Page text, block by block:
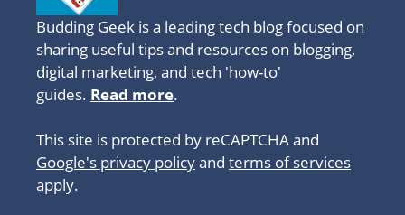
Budding Geek is a leading tech blog focused on
sharing useful tips and resources on blogging,
digital marketing, and tech 'how-to'
guides. Read more.
This site is protected by reCAPTCHA and
Google's privacy policyand terms of services
apply.